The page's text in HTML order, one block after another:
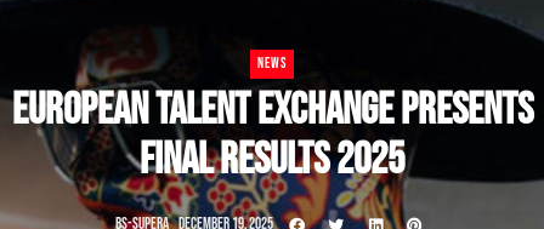
NEWS
EUROPEAN TALENT EXCHANGE PRESENTS
FINAL RESULTS 2025
BS-SUPERA DECEMBER 19, 2025